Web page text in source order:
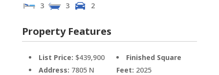
3
3 2
Property Features
List Price: $439,900
Address: 7805 N
Finished Square
Feet: 2025